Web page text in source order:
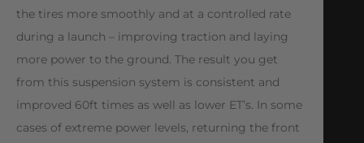
the tires more smoothly and at a controlled rate
during a launch – improving traction and laying
more power to the ground. The result you get
from this suspension system is consistent and
improved 60ft times as well as lower ET’s. In some
cases of extreme power levels, returning the front